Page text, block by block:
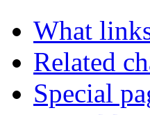
What
Related
Special